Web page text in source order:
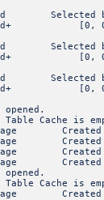
Selected
[0, 0, 0,
Selected
[0, 0, 0,
Selected
[0, 0, 0,
Cache is
Created
Created
Cache is